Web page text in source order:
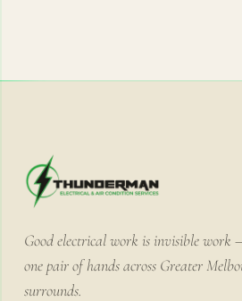
Good electrical work is invisible
one pair of hands across Greater
surrounds.